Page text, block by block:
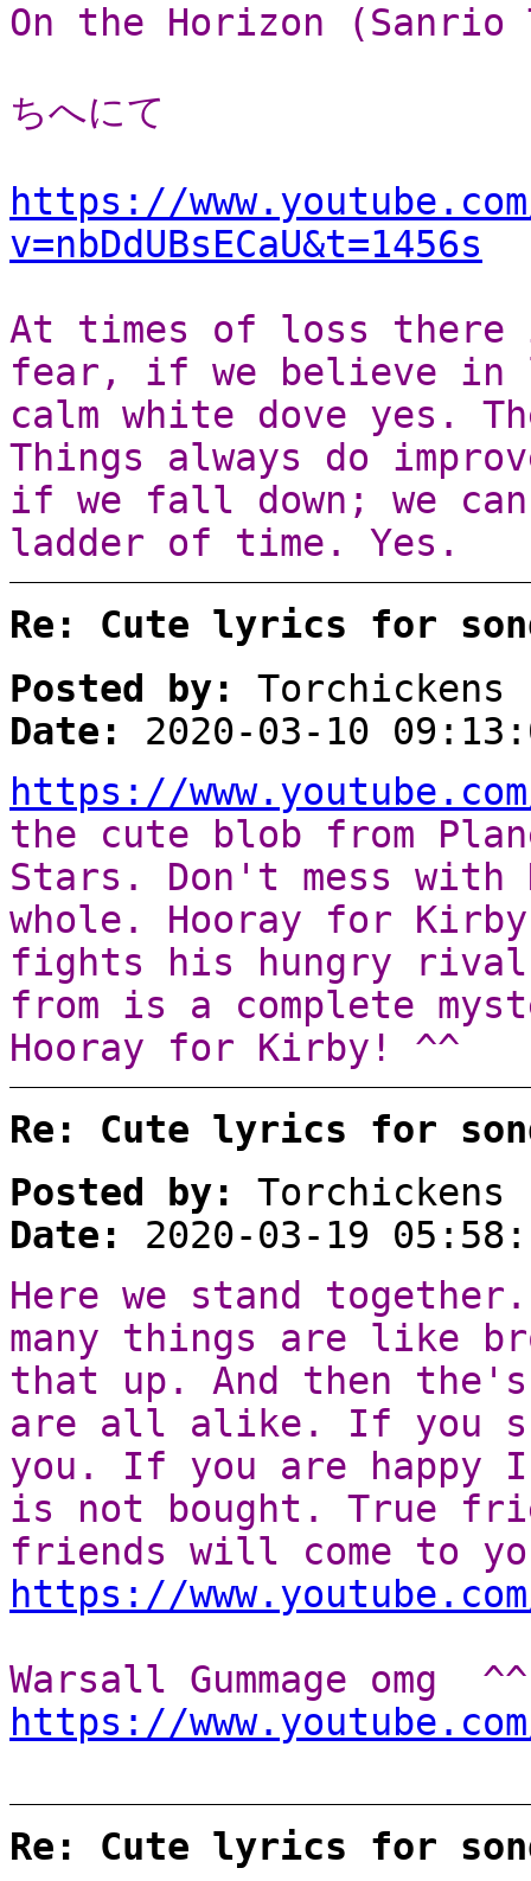
On the Horizon (Sanrio
ちへにて
https://
v=nbDdUBsECaU&t=1456s
At times of loss there
fear, if we believe in
calm white dove yes.
Things always do
if we fall down; we
ladder of time. Yes.
Re: Cute lyrics for
Posted by:
Torchickens
Date:
2020-03-10
https://
the cute blob from
Stars. Don't mess
whole. Hooray for
fights his hungry rival
from is a complete
Hooray for Kirby! ^^
Re: Cute lyrics for
Posted by:
Torchickens
Date:
2020-03-19
Here we stand
many things are like
that up. And then
are all alike. If you
you. If you are
is not bought. True
friends will come to
https://
Warsall Gummage omg
https://
Re: Cute lyrics for